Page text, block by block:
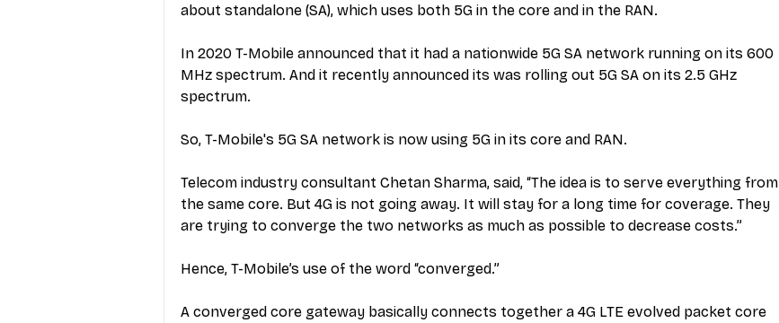
about standalone (SA), which uses both 5G in the core and in the RAN.
In 2020 T-Mobile announced that it had a nationwide 5G SA network running on its 600
MHz spectrum. And it recently announced its was rolling out 5G SA on its 2.5 GHz
spectrum.
So, T-Mobile's 5G SA network is now using 5G in its core and RAN.
Telecom industry consultant Chetan Sharma, said, “The idea is to serve everything from
the same core. But 4G is not going away. It will stay for a long time for coverage. They
are trying to converge the two networks as much as possible to decrease costs.”
Hence, T-Mobile’s use of the word “converged.”
A converged core gateway basically connects together a 4G LTE evolved packet core